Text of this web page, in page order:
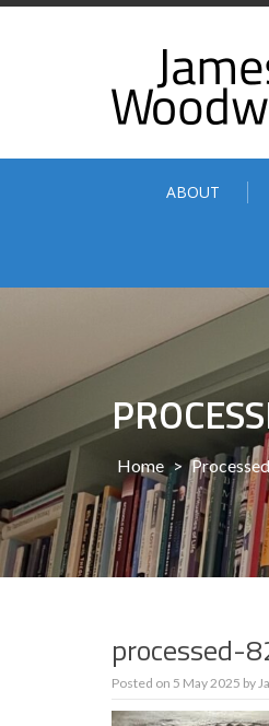
Skip
ABOUT
Home >
processed-
Posted on 5 May 2025 by